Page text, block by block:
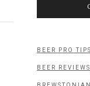
BEER PRO TIPS
BEER REVIEWS